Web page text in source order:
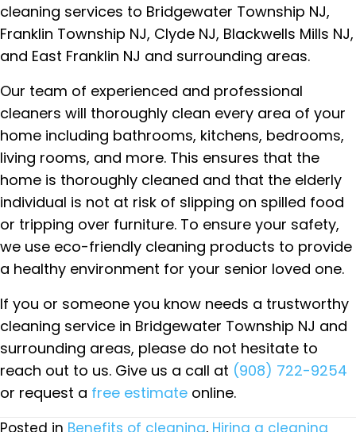
cleaning services to Bridgewater Township NJ,
Franklin Township NJ, Clyde NJ, Blackwells Mills NJ,
and East Franklin NJ and surrounding areas.
Our team of experienced and professional
cleaners will thoroughly clean every area of your
home including bathrooms, kitchens, bedrooms,
living rooms, and more. This ensures that the
home is thoroughly cleaned and that the elderly
individual is not at risk of slipping on spilled food
or tripping over furniture. To ensure your safety,
we use eco-friendly cleaning products to provide
a healthy environment for your senior loved one.
If you or someone you know needs a trustworthy
cleaning service in Bridgewater Township NJ and
surrounding areas, please do not hesitate to
reach out to us. Give us a call at (908) 722-9254
or request a free estimate online.
Posted in Benefits of cleaning, Hiring a cleaning